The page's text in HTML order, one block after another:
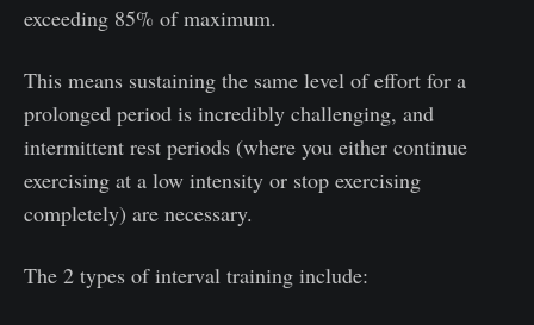
exceeding 85% of maximum.
This means sustaining the same level of effort for a
prolonged period is incredibly challenging, and
intermittent rest periods (where you either continue
exercising at a low intensity or stop exercising
completely) are necessary.
The 2 types of interval training include: